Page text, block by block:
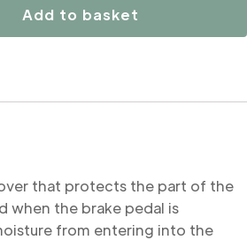
Add to basket
that protects the part of the
when the brake pedal is
from entering into the